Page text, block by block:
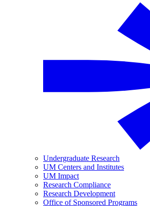
Undergraduate Research
UM Centers and Institutes
UM Impact
Research Compliance
Research Development
Office of Sponsored Programs